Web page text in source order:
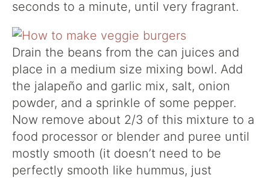
seconds to a minute, until very fragrant.
Drain the beans from the can juices and
place in a medium size mixing bowl. Add
the jalapeño and garlic mix, salt, onion
powder, and a sprinkle of some pepper.
Now remove about 2/3 of this mixture to a
food processor or blender and puree until
mostly smooth (it doesn’t need to be
perfectly smooth like hummus, just